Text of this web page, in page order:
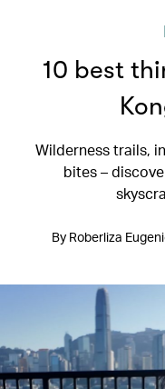
10 best
Wilderness trails,
bites –
By Roberliza